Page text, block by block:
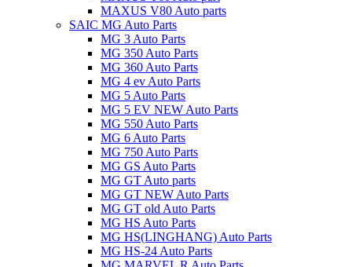
MAXUS V80 Auto parts
SAIC MG Auto Parts
MG 3 Auto Parts
MG 350 Auto Parts
MG 360 Auto Parts
MG 4 ev Auto Parts
MG 5 Auto Parts
MG 5 EV NEW Auto Parts
MG 550 Auto Parts
MG 6 Auto Parts
MG 750 Auto Parts
MG GS Auto Parts
MG GT Auto parts
MG GT NEW Auto Parts
MG GT old Auto Parts
MG HS Auto Parts
MG HS(LINGHANG) Auto Parts
MG HS-24 Auto Parts